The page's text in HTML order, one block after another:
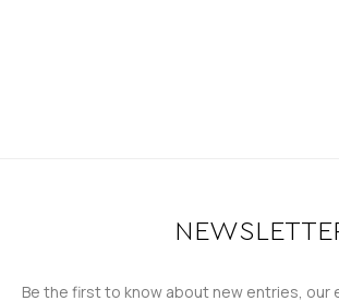
Be the first to know about new entries, our